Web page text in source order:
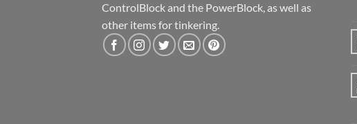
ControlBlock and the PowerBlock, as well as
other items for tinkering.